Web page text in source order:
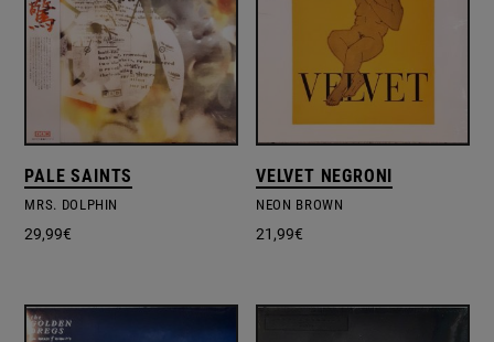
PALE SAINTS
MRS. DOLPHIN
29,99€
VELVET NEGRONI
NEON BROWN
21,99€